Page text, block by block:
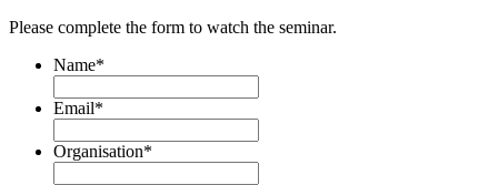
Please complete the form to watch the seminar.
Name*
Email*
Organisation*